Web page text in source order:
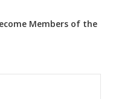
Members of the